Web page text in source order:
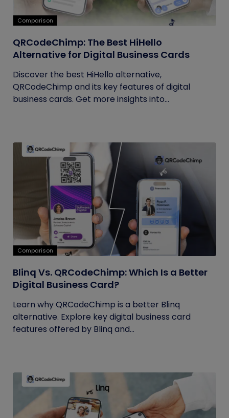
Comparison
QRCodeChimp: The Best HiHello
Alternative for Digital Business Cards
Discover the best HiHello alternative,
QRCodeChimp and its key features of digital
business cards. Get more insights into...
Comparison
Blinq Vs. QRCodeChimp: Which Is a Better
Digital Business Card?
Learn why QRCodeChimp is a better Blinq
alternative. Explore key digital business card
features offered by Blinq and...